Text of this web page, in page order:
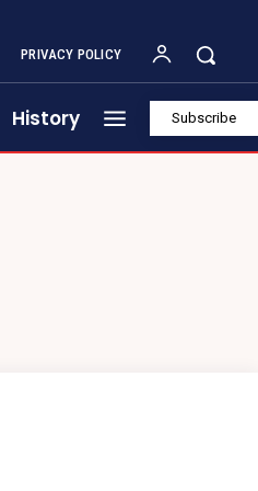
PRIVACY POLICY
History Subscribe